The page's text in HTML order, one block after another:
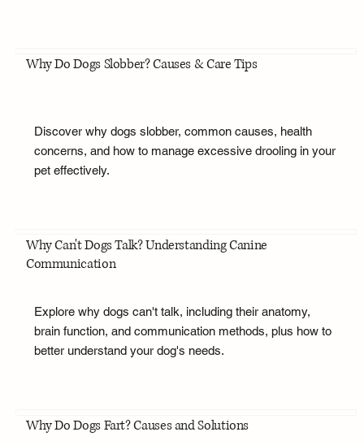
Why Do Dogs Slobber? Causes & Care Tips
Discover why dogs slobber, common causes, health
concerns, and how to manage excessive drooling in your
pet effectively.
Why Can't Dogs Talk? Understanding Canine
Communication
Explore why dogs can't talk, including their anatomy,
brain function, and communication methods, plus how to
better understand your dog's needs.
Why Do Dogs Fart? Causes and Solutions